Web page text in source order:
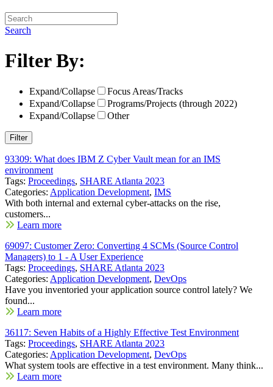
Search
Filter By:
Expand/Collapse
Focus Areas/Tracks
Expand/Collapse
Programs/Projects (through 2022)
Expand/Collapse
Other
93309: What does IBM Z Cyber Vault mean for an IMS
environment
Tags: Proceedings, SHARE Atlanta 2023
Categories: Application Development, IMS
With both internal and external cyber-attacks on the rise,
customers...
Learn more
69097: Customer Zero: Converting 4 SCMs (Source Control
Managers) to 1 - A User Experience
Tags: Proceedings, SHARE Atlanta 2023
Categories: Application Development, DevOps
Have you inventoried your application source control lately? We
found...
Learn more
36117: Seven Habits of a Highly Effective Test Environment
Tags: Proceedings, SHARE Atlanta 2023
Categories: Application Development, DevOps
What system tools are effective in a test environment. Many think...
Learn more